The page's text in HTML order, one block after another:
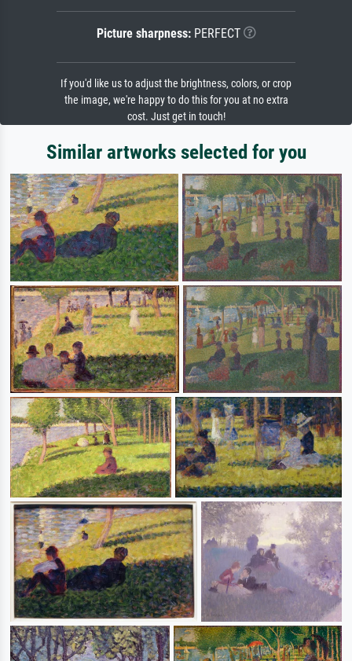
Picture sharpness:PERFECT
If you'd like us to adjust the brightness, colors, or crop
the image, we're happy to do this for you at no extra
cost. Just get in touch!
Similar artworks selected for you